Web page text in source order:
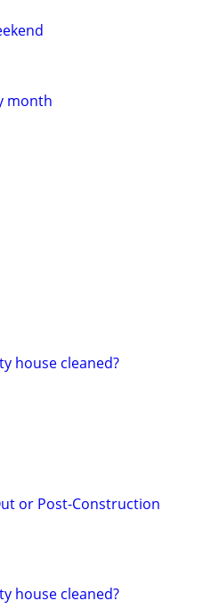
month
house cleaned?
or Post-Construction
house cleaned?